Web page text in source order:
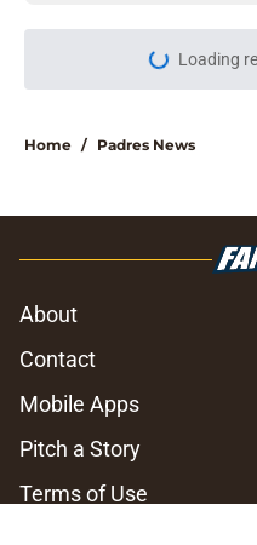
Loading
Home / Padres News
About
Contact
Mobile Apps
Pitch a Story
Terms of Use